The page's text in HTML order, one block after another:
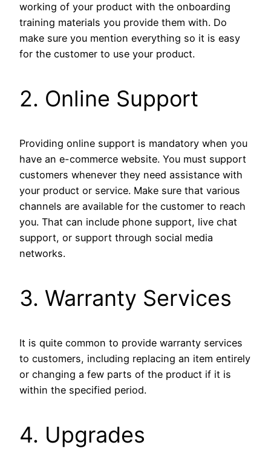
working of your product with the onboarding
training materials you provide them with. Do
make sure you mention everything so it is easy
for the customer to use your product.
2. Online Support
Providing online support is mandatory when you
have an e-commerce website. You must support
customers whenever they need assistance with
your product or service. Make sure that various
channels are available for the customer to reach
you. That can include phone support, live chat
support, or support through social media
networks.
3. Warranty Services
It is quite common to provide warranty services
to customers, including replacing an item entirely
or changing a few parts of the product if it is
within the specified period.
4. Upgrades